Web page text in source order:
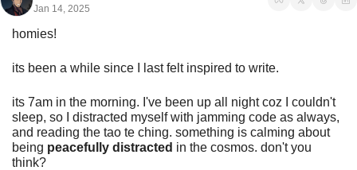
Jan 14, 2025
homies!
its been a while since I last felt inspired to write.
its 7am in the morning. I've been up all night coz I couldn't
sleep, so I distracted myself with jamming code as always,
and reading the tao te ching. something is calming about
being peacefully distracted in the cosmos. don't you
think?